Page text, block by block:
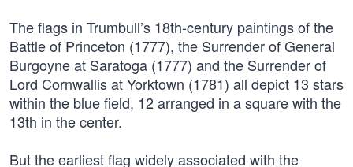
The flags in Trumbull’s 18th-century paintings of the
Battle of Princeton (1777), the Surrender of General
Burgoyne at Saratoga (1777) and the Surrender of
Lord Cornwallis at Yorktown (1781) all depict 13 stars
within the blue field, 12 arranged in a square with the
13th in the center.
But the earliest flag widely associated with the